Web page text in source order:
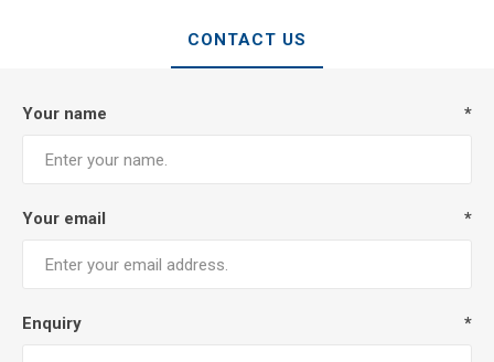
CONTACT US
Your name *
Your email *
Enquiry *